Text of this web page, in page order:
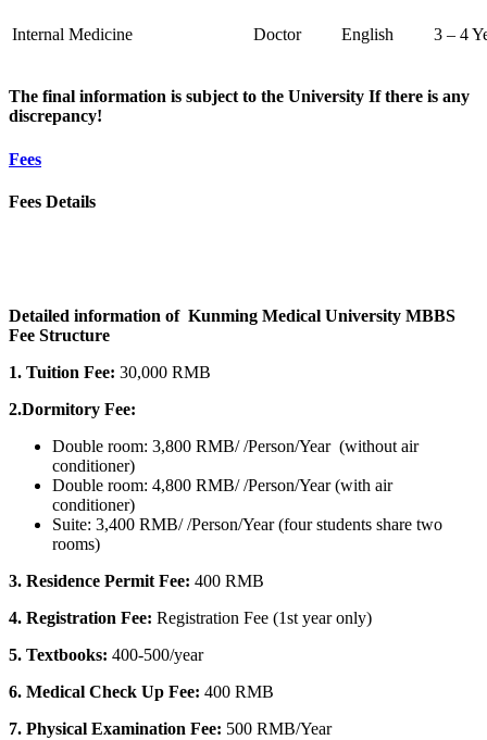
Internal Medicine Doctor English 3 – 4
The final information is subject to the University If there is any
discrepancy!
Fees
Fees Details
Detailed information of Kunming Medical University MBBS
Fee Structure
1. Tuition Fee: 30,000 RMB
2.Dormitory Fee:
Double room: 3,800 RMB/ /Person/Year (without air
conditioner)
Double room: 4,800 RMB/ /Person/Year (with air
conditioner)
Suite: 3,400 RMB/ /Person/Year (four students share two
rooms)
3. Residence Permit Fee: 400 RMB
4. Registration Fee: Registration Fee (1st year only)
5. Textbooks: 400-500/year
6. Medical Check Up Fee: 400 RMB
7. Physical Examination Fee: 500 RMB/Year